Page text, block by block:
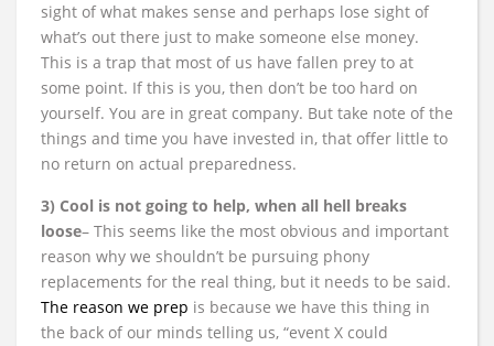
sight of what makes sense and perhaps lose sight of
what’s out there just to make someone else money.
This is a trap that most of us have fallen prey to at
some point. If this is you, then don’t be too hard on
yourself. You are in great company. But take note of the
things and time you have invested in, that offer little to
no return on actual preparedness.
3) Cool is not going to help, when all hell breaks
loose– This seems like the most obvious and important
reason why we shouldn’t be pursuing phony
replacements for the real thing, but it needs to be said.
The reason we prep is because we have this thing in
the back of our minds telling us, “event X could